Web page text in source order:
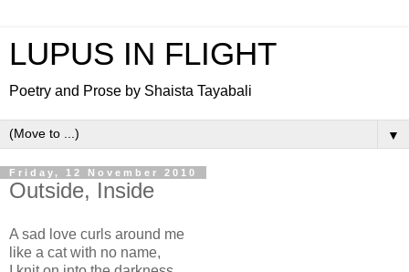
LUPUS IN FLIGHT
Poetry and Prose by Shaista Tayabali
▼
Friday, 12 November 2010
Outside, Inside
A sad love curls around me
like a cat with no name,